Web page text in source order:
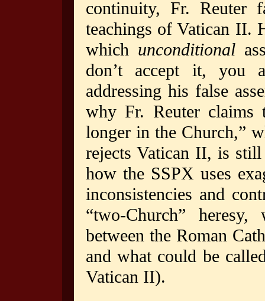
continuity, Fr. Reuter
teachings of Vatican II.
which unconditional
don’t accept it, you
addressing his false
why Fr. Reuter claims
longer in the Church,”
rejects Vatican II, is
how the SSPX uses
inconsistencies and
“two-Church”
between the Roman
and what could be
Vatican II).